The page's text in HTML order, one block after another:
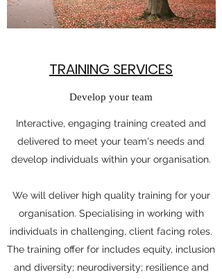
TRAINING SERVICES
Develop your team
Interactive, engaging training created and
delivered to meet your team's needs and
develop individuals within your organisation.
We will deliver high quality training for your
organisation. Specialising in working with
individuals in challenging, client facing roles.
The training offer for includes equity, inclusion
and diversity; neurodiversity; resilience and